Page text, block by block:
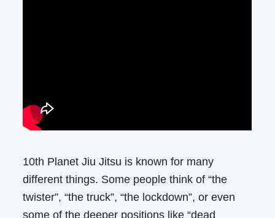
10th Planet Jiu Jitsu is known for many
different things. Some people think of “the
twister”, “the truck”, “the lockdown”, or even
some of the deeper positions like “dead